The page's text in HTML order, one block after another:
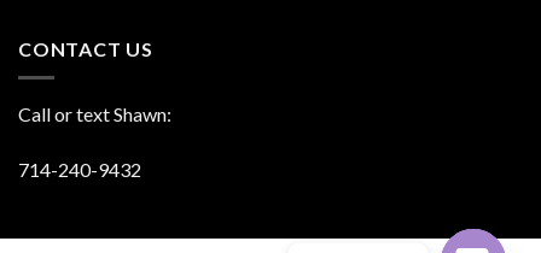
CONTACT US
Call or text Shawn:
714-240-9432